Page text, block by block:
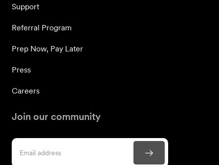
Support
Referral Program
Prep Now, Pay Later
Press
Careers
Join our community